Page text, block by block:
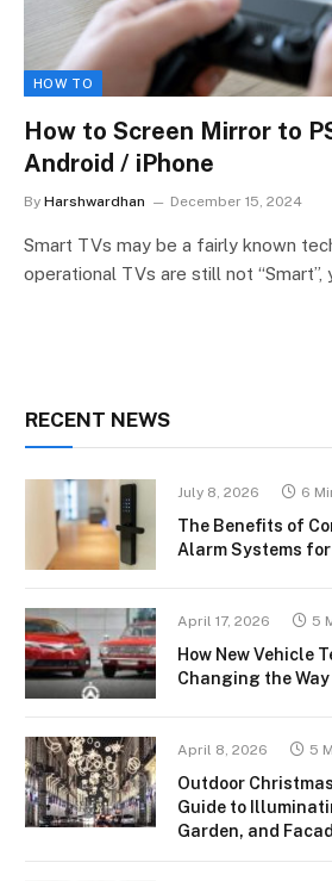
HOW TO
How to Screen Mirror to
Android / iPhone
By Harshwardhan December 15, 2024
Smart TVs may be a fairly known
operational TVs are still not “Smart”,
RECENT NEWS
July 8, 2026 6
The Benefits of
Alarm Systems
April 17, 2026 5
How New Vehicle
Changing the Way
April 8, 2026 5
Outdoor
Guide to
Garden, and